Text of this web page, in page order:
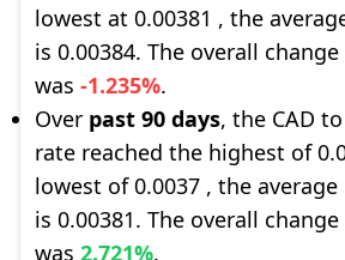
lowest at 0.00381 , the
is 0.00384. The overall
was -1.235%.
Over past 90 days, the CAD
rate reached the highest of
lowest of 0.0037 , the
is 0.00381. The overall
was 2.721%.